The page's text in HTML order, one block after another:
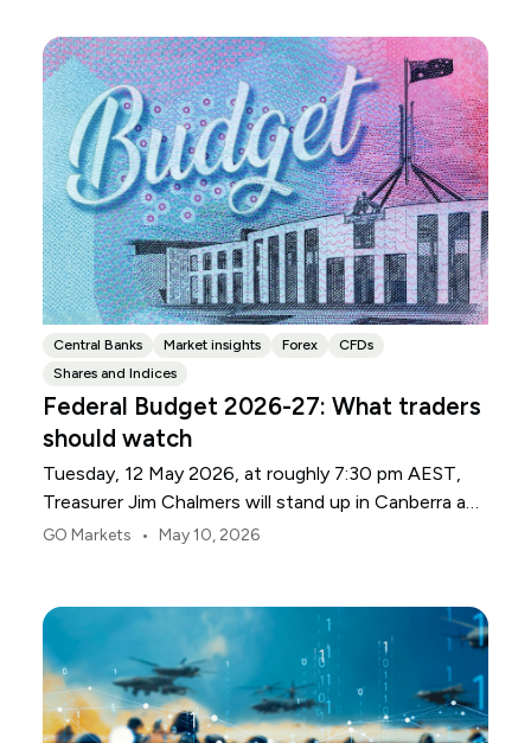
Central Banks Market insights Forex
CFDs
Shares and Indices
Federal Budget 2026-27: What traders
should watch
Tuesday, 12 May 2026, at roughly 7:30 pm AEST,
Treasurer Jim Chalmers will stand up in Canberra and
deliver the 2026-27 Federal Budget. According to
the same time.
GO Markets • May 10, 2026